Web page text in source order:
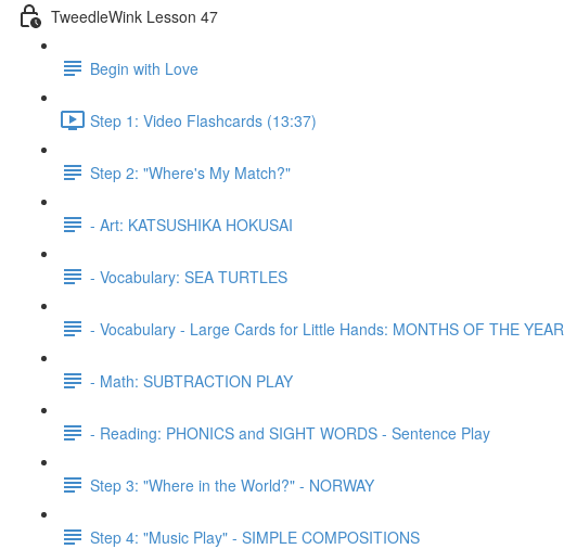
TweedleWink Lesson 47
Begin with Love
Step 1: Video Flashcards (13:37)
Step 2: "Where's My Match?"
- Art: KATSUSHIKA HOKUSAI
- Vocabulary: SEA TURTLES
- Vocabulary - Large Cards for Little Hands: MONTHS OF THE YEAR
- Math: SUBTRACTION PLAY
- Reading: PHONICS and SIGHT WORDS - Sentence Play
Step 3: "Where in the World?" - NORWAY
Step 4: "Music Play" - SIMPLE COMPOSITIONS